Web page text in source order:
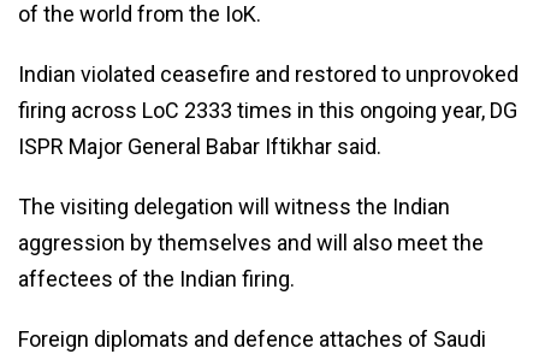
of the world from the IoK.
Indian violated ceasefire and restored to unprovoked
firing across LoC 2333 times in this ongoing year, DG
ISPR Major General Babar Iftikhar said.
The visiting delegation will witness the Indian
aggression by themselves and will also meet the
affectees of the Indian firing.
Foreign diplomats and defence attaches of Saudi